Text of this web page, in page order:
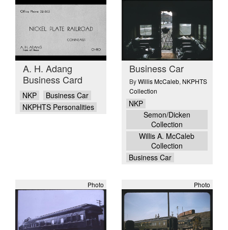
A. H. Adang
Business Card
NKP
Business Car
NKPHTS Personalities
Business Car
ByWillis McCaleb, NKPHTS
Collection
NKP
Semon/Dicken
Collection
Willis A. McCaleb
Collection
Business Car
Photo Photo